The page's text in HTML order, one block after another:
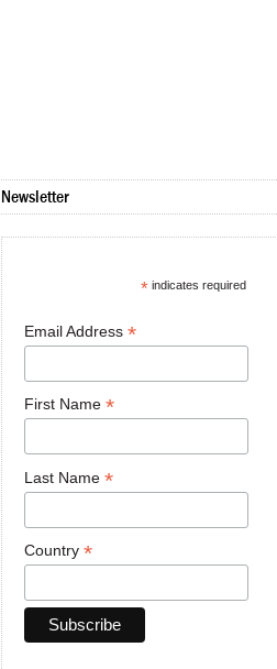
Newsletter
*indicates required
Email Address *
First Name *
Last Name *
Country *